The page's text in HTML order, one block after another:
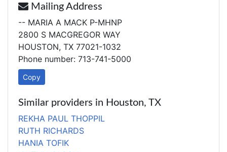
Mailing Address
-- MARIA A MACK P-MHNP
2800 S MACGREGOR WAY
HOUSTON, TX 77021-1032
Phone number: 713-741-5000
Copy
Similar providers in Houston, TX
REKHA PAUL THOPPIL
RUTH RICHARDS
HANIA TOFIK